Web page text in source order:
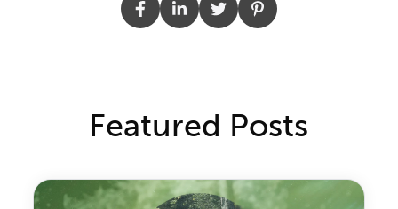
Featured Posts